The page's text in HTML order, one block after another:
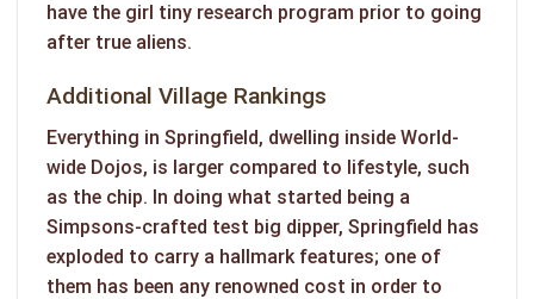
have the girl tiny research program prior to going
after true aliens.
Additional Village Rankings
Everything in Springfield, dwelling inside World-
wide Dojos, is larger compared to lifestyle, such
as the chip. In doing what started being a
Simpsons-crafted test big dipper, Springfield has
exploded to carry a hallmark features; one of
them has been any renowned cost in order to